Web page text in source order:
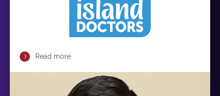
Read more